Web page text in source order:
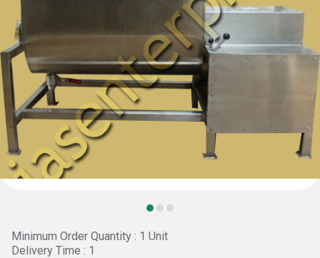
Minimum Order Quantity : 1 Unit
Delivery Time : 1